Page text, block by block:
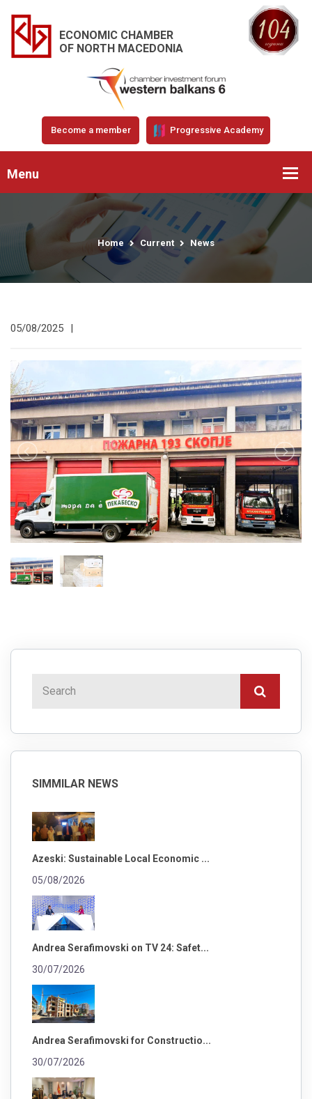
ECONOMIC CHAMBER
OF NORTH MACEDONIA
Become a member Progressive Academy
Menu
Home Current News
05/08/2025 |
SIMMILAR NEWS
Azeski: Sustainable Local Economic ...
05/08/2026
Andrea Serafimovski on TV 24: Safet...
30/07/2026
Andrea Serafimovski for Constructio...
30/07/2026